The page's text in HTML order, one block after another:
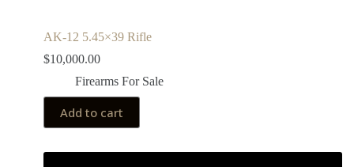
AK-12 5.45×39 Rifle
$10,000.00
Firearms For Sale
Add to cart